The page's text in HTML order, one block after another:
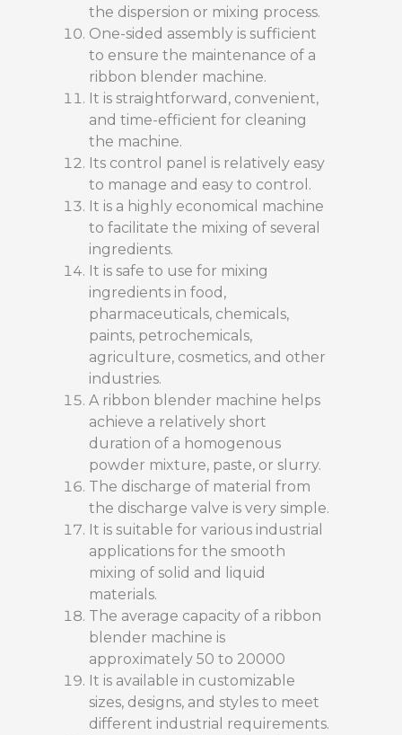
the dispersion or mixing process.
One-sided assembly is sufficient
to ensure the maintenance of a
ribbon blender machine.
It is straightforward, convenient,
and time-efficient for cleaning
the machine.
Its control panel is relatively easy
to manage and easy to control.
It is a highly economical machine
to facilitate the mixing of several
ingredients.
It is safe to use for mixing
ingredients in food,
pharmaceuticals, chemicals,
paints, petrochemicals,
agriculture, cosmetics, and other
industries.
A ribbon blender machine helps
achieve a relatively short
duration of a homogenous
powder mixture, paste, or slurry.
The discharge of material from
the discharge valve is very simple.
It is suitable for various industrial
applications for the smooth
mixing of solid and liquid
materials.
The average capacity of a ribbon
blender machine is
approximately 50 to 20000
It is available in customizable
sizes, designs, and styles to meet
different industrial requirements.